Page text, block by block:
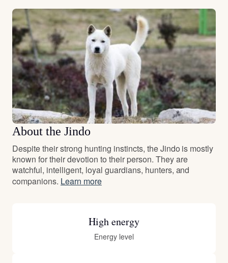
About the Jindo
Despite their strong hunting instincts, the Jindo is mostly
known for their devotion to their person. They are
watchful, intelligent, loyal guardians, hunters, and
companions. Learn more
High energy
Energy level